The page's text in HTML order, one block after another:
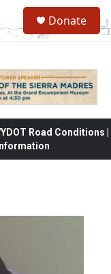
Donate
Road Conditions |